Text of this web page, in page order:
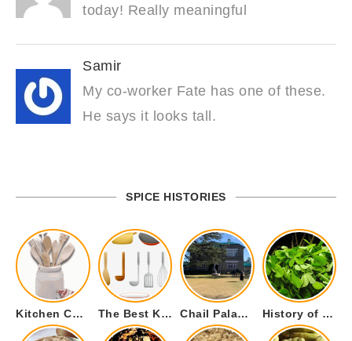
today! Really meaningful
Samir
My co-worker Fate has one of these.
He says it looks tall.
SPICE HISTORIES
Kitchen Cookware Tools List for Everyone Who Cooks – Curated List The Best Kitchen Essentials List for Anyone Who Cooks Chail Palace Chail Himachal Pradesh – A Visual Story History of Fenugreek or Methi (Trigonella foenum-graecum) and it’s Culinary Uses.